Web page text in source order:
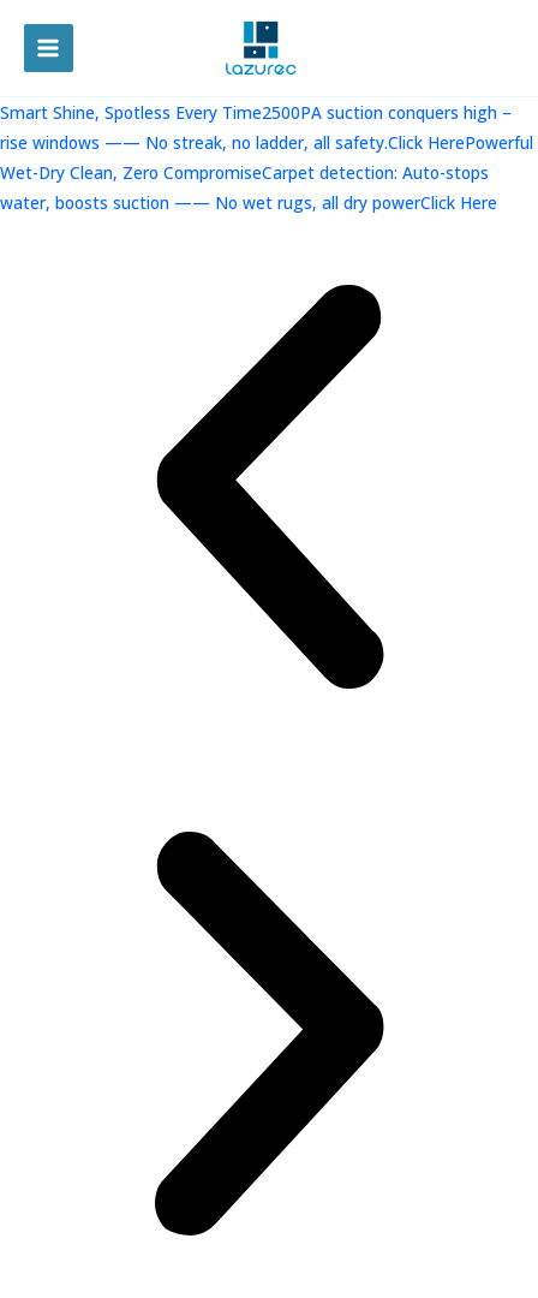
容
MAIN
MENU
Smart Shine, Spotless Every Time2500PA suction conquers high –
rise windows —— No streak, no ladder, all safety.Click HerePowerful
Wet-Dry Clean, Zero CompromiseCarpet detection: Auto-stops
water, boosts suction —— No wet rugs, all dry powerClick Here